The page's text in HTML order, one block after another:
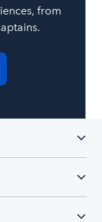
from